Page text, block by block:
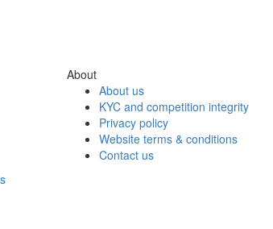
About
About us
KYC and competition integrity
Privacy policy
Website terms & conditions
Contact us